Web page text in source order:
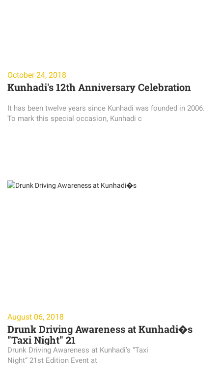
October 24, 2018
Kunhadi's 12th Anniversary Celebration
It has been twelve years since Kunhadi was founded in 2006.
To mark this special occasion, Kunhadi c
August 06, 2018
Drunk Driving Awareness at Kunhadi�s
"Taxi Night" 21
Drunk Driving Awareness at Kunhadi’s “Taxi
Night” 21st Edition Event at